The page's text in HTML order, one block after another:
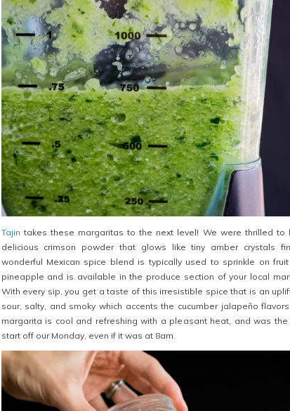
Tajin takes these margaritas to the next level! We were thrilled to
delicious crimson powder that glows like tiny amber crystals
wonderful Mexican spice blend is typically used to sprinkle on
pineapple and is available in the produce section of your local
With every sip, you get a taste of this irresistible spice that is an
sour, salty, and smoky which accents the cucumber jalapeño
margarita is cool and refreshing with a pleasant heat, and was
start off our Monday, even if it was at 8am.